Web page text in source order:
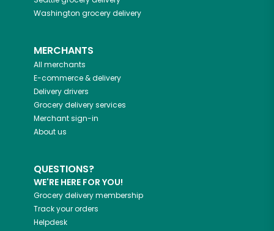
Washington grocery delivery
MERCHANTS
All merchants
E-commerce & delivery
Delivery drivers
Grocery delivery services
Merchant sign-in
About us
QUESTIONS?
WE'RE HERE FOR YOU!
Grocery delivery membership
Track your orders
Helpdesk